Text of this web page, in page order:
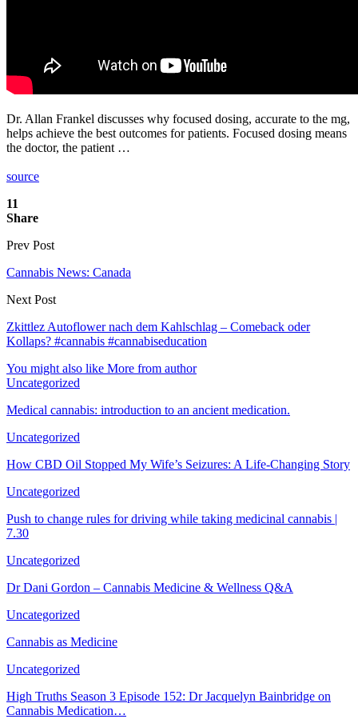
Dr. Allan Frankel discusses why focused dosing, accurate to the mg,
helps achieve the best outcomes for patients. Focused dosing means
the doctor, the patient …
source
11
Share
Prev Post
Cannabis News: Canada
Next Post
Zkittlez Autoflower nach dem Kahlschlag – Comeback oder
Kollaps? #cannabis #cannabiseducation
You might also like More from author
Uncategorized
Medical cannabis: introduction to an ancient medication.
Uncategorized
How CBD Oil Stopped My Wife’s Seizures: A Life-Changing Story
Uncategorized
Push to change rules for driving while taking medicinal cannabis |
7.30
Uncategorized
Dr Dani Gordon – Cannabis Medicine & Wellness Q&A
Uncategorized
Cannabis as Medicine
Uncategorized
High Truths Season 3 Episode 152: Dr Jacquelyn Bainbridge on
Cannabis Medication…